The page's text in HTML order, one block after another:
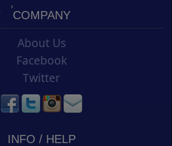
COMPANY
About Us
Facebook
Twitter
INFO / HELP